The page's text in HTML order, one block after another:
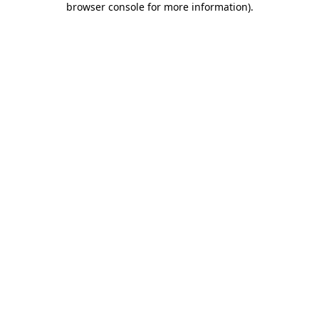
browser console for more information).